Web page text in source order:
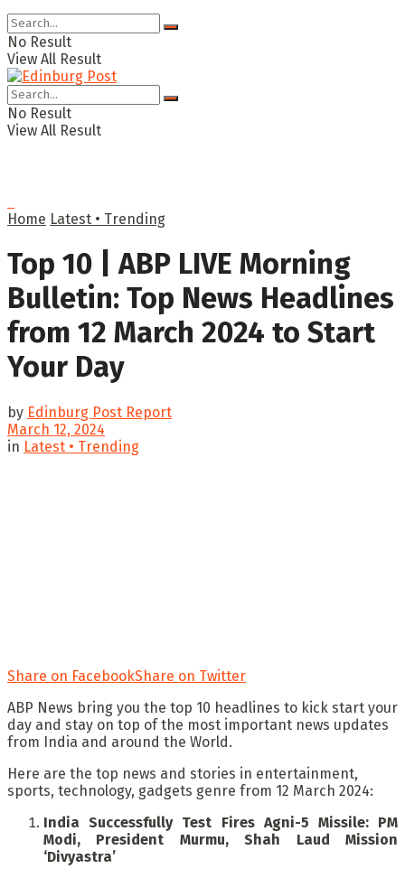
No Result
View All Result
No Result
View All Result
Home Latest • Trending
Top 10 | ABP LIVE Morning
Bulletin: Top News Headlines
from 12 March 2024 to Start
Your Day
by Edinburg Post Report
March 12, 2024
in Latest • Trending
Share on FacebookShare on Twitter
ABP News bring you the top 10 headlines to kick start your
day and stay on top of the most important news updates
from India and around the World.
Here are the top news and stories in entertainment,
sports, technology, gadgets genre from 12 March 2024:
India Successfully Test Fires Agni-5 Missile: PM
Modi, President Murmu, Shah Laud Mission
‘Divyastra’